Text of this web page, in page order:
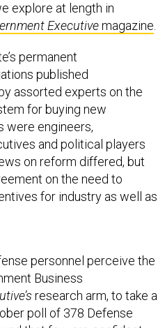
explore at length in
Executivemagazine
permanent
published
by assorted experts on the
for buying new
were engineers,
and political players
on reform differed, but
on the need to
for industry as well as
Business
research arm, to take a
poll of 378 Defense
that few are confident